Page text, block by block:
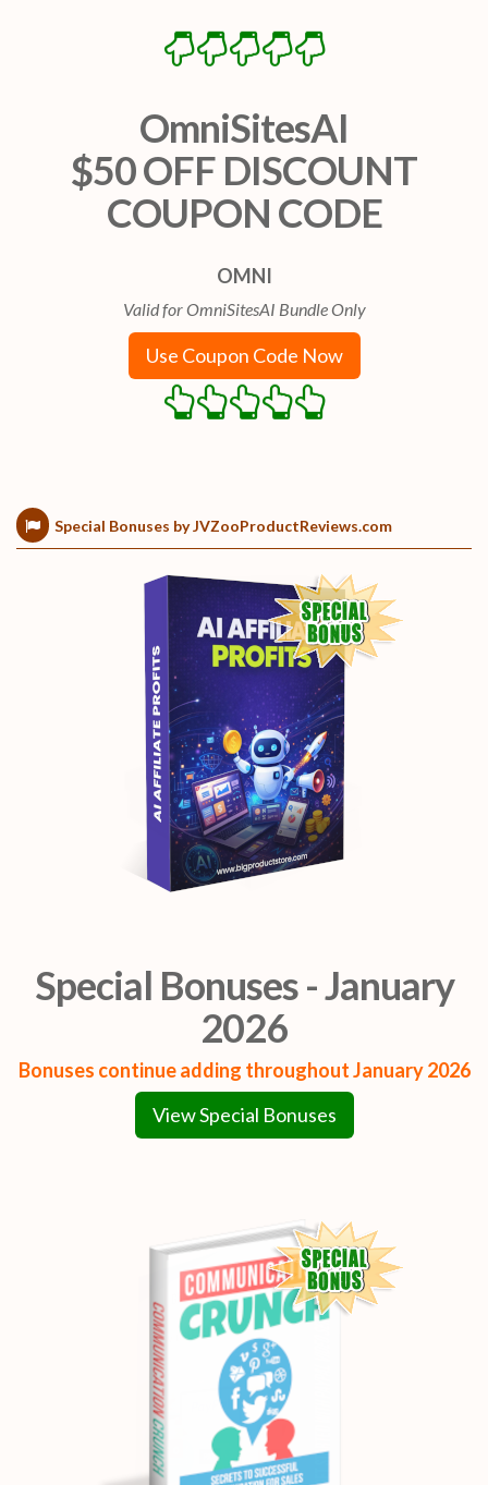
OmniSitesAI
$50 OFF DISCOUNT
COUPON CODE
OMNI
Valid for OmniSitesAI Bundle Only
Use Coupon Code Now
Special Bonuses by JVZooProductReviews.com
Special Bonuses - January
2026
Bonuses continue adding throughout January 2026
View Special Bonuses